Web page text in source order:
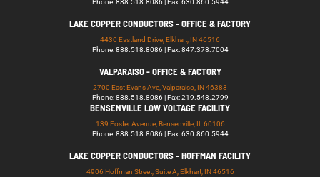
Phone: 888.518.8086 | Fax: 630.860.5944
LAKE COPPER CONDUCTORS - OFFICE & FACTORY
4430 Eastland Drive, Elkhart, IN 46516
Phone: 888.518.8086 | Fax: 847.378.7004
VALPARAISO - OFFICE & FACTORY
2700 East Evans Ave, Valparaiso, IN 46383
Phone: 888.518.8086 | Fax: 219.548.2799
BENSENVILLE LOW VOLTAGE FACILITY
139 Foster Avenue, Bensenville, IL 60106
Phone: 888.518.8086 | Fax: 630.860.5944
LAKE COPPER CONDUCTORS - HOFFMAN FACILITY
4906 Hoffman Street, Suite A, Elkhart, IN 46516